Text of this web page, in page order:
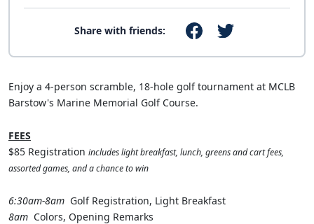
Share with friends:
Enjoy a 4-person scramble, 18-hole golf tournament at MCLB
Barstow's Marine Memorial Golf Course.
FEES
$85 Registration includes light breakfast, lunch, greens and cart fees,
assorted games, and a chance to win
6:30am-8am Golf Registration, Light Breakfast
8am Colors, Opening Remarks